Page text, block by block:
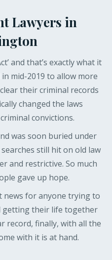
Lawyers in
and that’s exactly what it
mid-2019 to allow more
their criminal records
changed the laws
convictions.
was soon buried under
still hit on old law
and restrictive. So much
gave up hope.
news for anyone trying to
getting their life together
record, finally, with all the
with it is at hand.